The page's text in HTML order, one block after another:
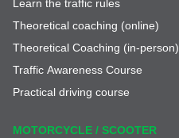
Theoretical coaching (online)
Theoretical Coaching (in-person)
Traffic Awareness Course
Practical driving course
MOTORCYCLE / SCOOTER